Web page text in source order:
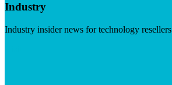
Industry
Industry insider news for technology resellers